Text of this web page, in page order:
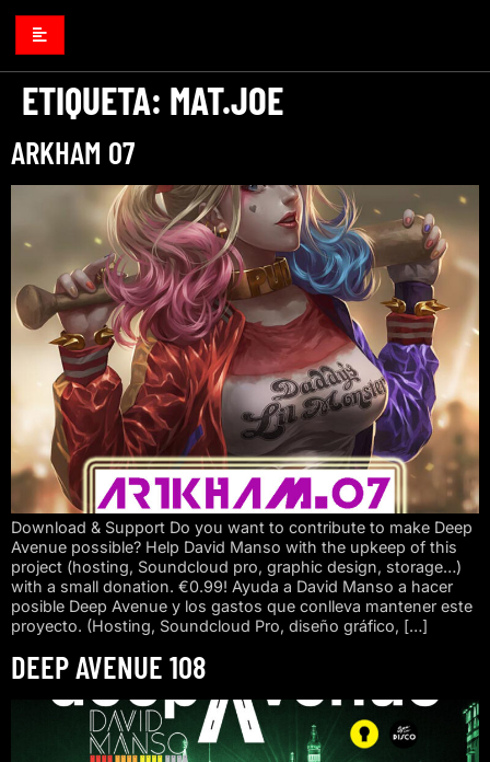
ETIQUETA: MAT.JOE
ARKHAM 07
Download & Support Do you want to contribute to make Deep
Avenue possible? Help David Manso with the upkeep of this
project (hosting, Soundcloud pro, graphic design, storage…)
with a small donation. €0.99! Ayuda a David Manso a hacer
posible Deep Avenue y los gastos que conlleva mantener este
proyecto. (Hosting, Soundcloud Pro, diseño gráfico, […]
DEEP AVENUE 108